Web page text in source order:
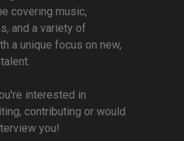
covering music,
and a variety of
a unique focus on new,
interested in
contributing or would
you!